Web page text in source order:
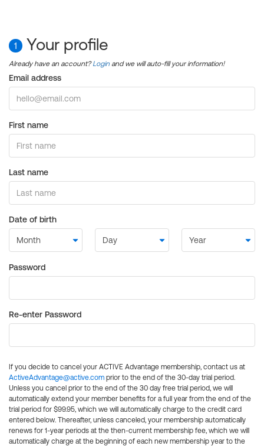
1 Your profile
Already have an account?Login and we will auto-fill your information!
Email address
First name
Last name
Date of birth
Password
Re-enter Password
If you decide to cancel your ACTIVE Advantage membership, contact us at
ActiveAdvantage@active.com prior to the end of the 30-day trial period.
Unless you cancel prior to the end of the 30 day free trial period, we will
automatically extend your member benefits for a full year from the end of the
trial period for $99.95, which we will automatically charge to the credit card
entered below. Thereafter, unless canceled, your membership automatically
renews for 1-year periods at the then-current membership fee, which we will
automatically charge at the beginning of each new membership year to the